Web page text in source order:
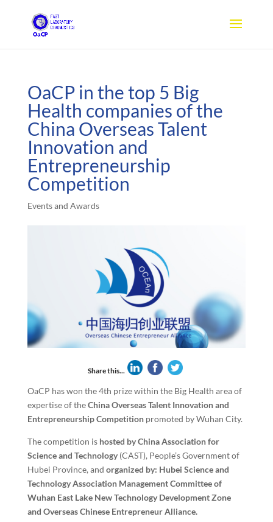
OaCP in the top 5 Big
Health companies of the
China Overseas Talent
Innovation and
Entrepreneurship
Competition
Events and Awards
Share this...
OaCP has won the 4th prize within the Big Health area of
expertise of theChina Overseas Talent Innovation and
Entrepreneurship Competitionpromoted by Wuhan City.
The competition is hosted by China Association for
Science and Technology(CAST), People’s Government of
Hubei Province, and organized by: Hubei Science and
Technology Association Management Committee of
Wuhan East Lake New Technology Development Zone
and Overseas Chinese Entrepreneur Alliance.